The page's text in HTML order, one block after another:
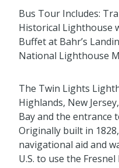
Bus Tour Includes:
Historical Lighthouse
Buffet at Bahr’s
National Lighthouse
The Twin Lights
Highlands, New
Bay and the entrance
Originally built in
navigational aid and
U.S. to use the